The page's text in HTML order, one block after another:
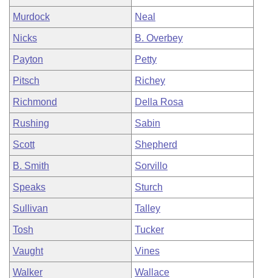
Murdock Neal
Nicks B. Overbey
Payton Petty
Pitsch Richey
Richmond Della Rosa
Rushing Sabin
Scott Shepherd
B. Smith Sorvillo
Speaks Sturch
Sullivan Talley
Tosh Tucker
Vaught Vines
Walker Wallace